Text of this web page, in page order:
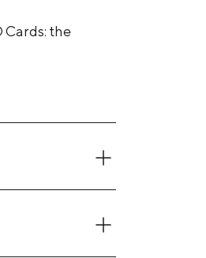
the